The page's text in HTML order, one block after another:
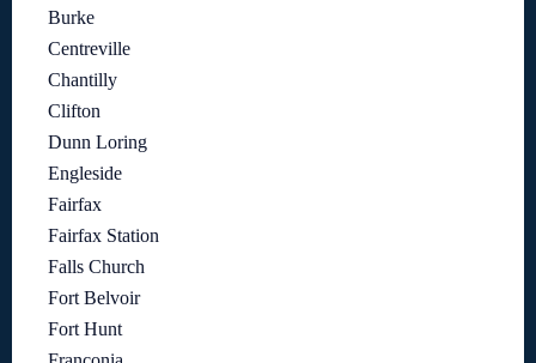
Burke
Centreville
Chantilly
Clifton
Dunn Loring
Engleside
Fairfax
Fairfax Station
Falls Church
Fort Belvoir
Fort Hunt